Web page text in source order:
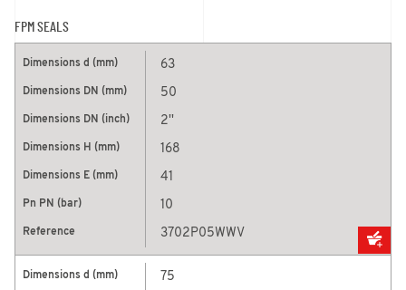
FPM SEALS
63
50
2''
168
41
10
3702P05WWV
75